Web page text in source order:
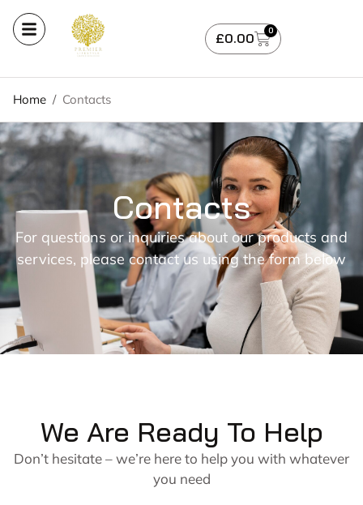
£0.00 0
Home / Contacts
Contacts
For questions or inquiries about our products and
services, please contact us using the form below
We Are Ready To Help
Don’t hesitate – we’re here to help you with whatever
you need